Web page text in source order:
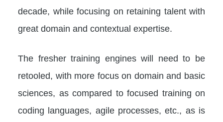
decade, while focusing on retaining talent with
great domain and contextual expertise.
The fresher training engines will need to be
retooled, with more focus on domain and basic
sciences, as compared to focused training on
coding languages, agile processes, etc., as is